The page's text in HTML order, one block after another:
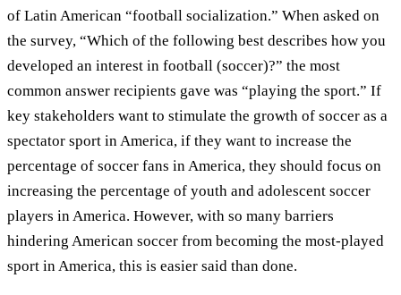
of Latin American “football socialization.” When asked on
the survey, “Which of the following best describes how you
developed an interest in football (soccer)?” the most
common answer recipients gave was “playing the sport.” If
key stakeholders want to stimulate the growth of soccer as a
spectator sport in America, if they want to increase the
percentage of soccer fans in America, they should focus on
increasing the percentage of youth and adolescent soccer
players in America. However, with so many barriers
hindering American soccer from becoming the most-played
sport in America, this is easier said than done.